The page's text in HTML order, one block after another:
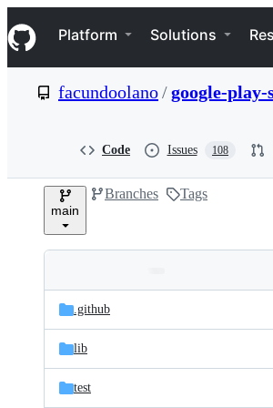
k
i
p
e
Navigation Menu
Platform Solutions
facundoolano/google-play-
Code Issues 108
main
Branches Tags
and
files
Latest
commit
.github
lib
test